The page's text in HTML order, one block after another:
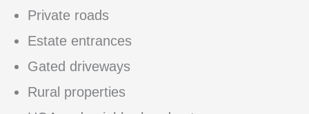
Private roads
Estate entrances
Gated driveways
Rural properties